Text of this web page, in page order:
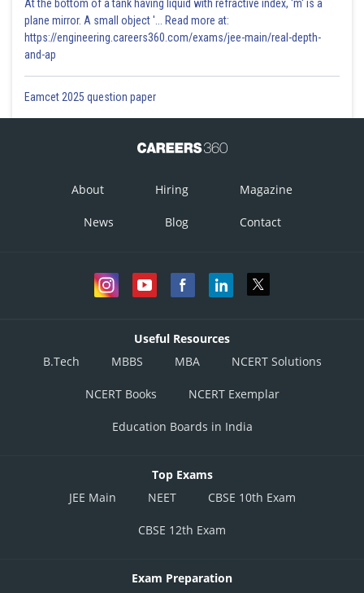
At the bottom of a tank having liquid with refractive index, 'm' is a
plane mirror. A small object '... Read more at:
https://engineering.careers360.com/exams/jee-main/real-depth-
and-ap
Eamcet 2025 question paper
About Hiring Magazine
News Blog Contact
Useful Resources
B.Tech
MBBS MBA NCERT Solutions
NCERT Books NCERT Exemplar
Education Boards in India
Top Exams
JEE Main
NEET CBSE 10th Exam
CBSE 12th Exam
Exam Preparation